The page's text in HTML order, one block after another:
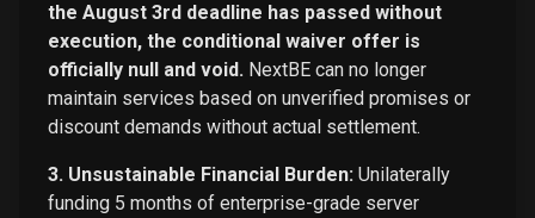
the August 3rd deadline has passed without
execution, the conditional waiver offer is
officially null and void. NextBE can no longer
maintain services based on unverified promises or
discount demands without actual settlement.
3. Unsustainable Financial Burden: Unilaterally
funding 5 months of enterprise-grade server